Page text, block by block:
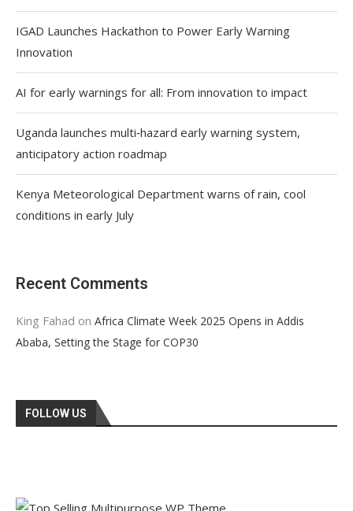
IGAD Launches Hackathon to Power Early Warning
Innovation
AI for early warnings for all: From innovation to impact
Uganda launches multi‑hazard early warning system,
anticipatory action roadmap
Kenya Meteorological Department warns of rain, cool
conditions in early July
Recent Comments
King Fahad on Africa Climate Week 2025 Opens in Addis
Ababa, Setting the Stage for COP30
FOLLOW US